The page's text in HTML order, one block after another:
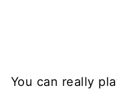
You can really